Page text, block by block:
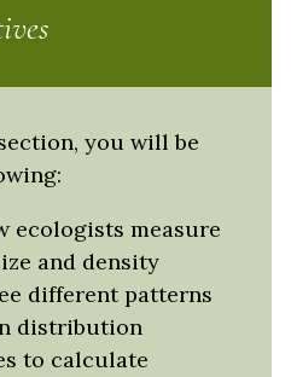
you will be
ecologists measure
and density
different patterns
distribution
to calculate